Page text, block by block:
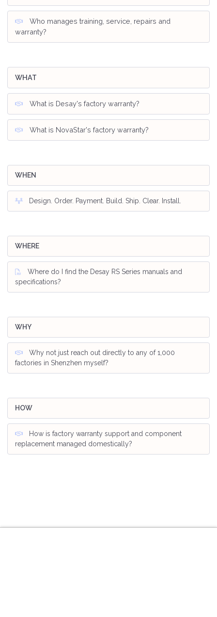
Who manages training, service, repairs and
warranty?
WHAT
What is Desay's factory warranty?
What is NovaStar's factory warranty?
WHEN
Design. Order. Payment. Build. Ship. Clear. Install.
WHERE
Where do I find the Desay RS Series manuals and
specifications?
WHY
Why not just reach out directly to any of 1,000
factories in Shenzhen myself?
HOW
How is factory warranty support and component
replacement managed domestically?